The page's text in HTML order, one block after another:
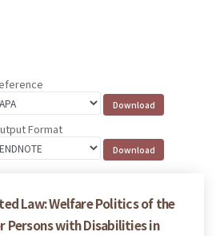
Format
Law: Welfare Politics of the
Persons with Disabilities in